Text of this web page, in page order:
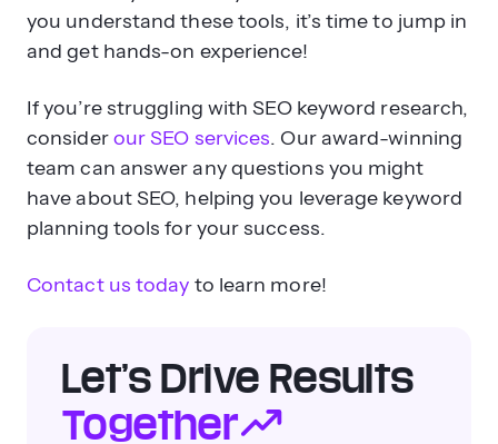
you understand these tools, it’s time to jump in
and get hands-on experience!
If you’re struggling with SEO keyword research,
considerour SEO services. Our award-winning
team can answer any questions you might
have about SEO, helping you leverage keyword
planning tools for your success.
Contact us today to learn more!
Let’s Drive Results
Together